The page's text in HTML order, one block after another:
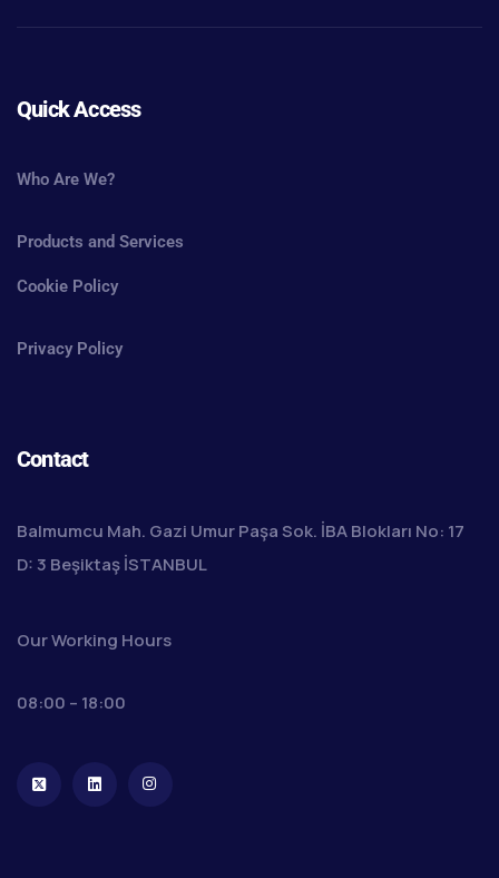
Quick Access
Who Are We?
Products and Services
Cookie Policy
Privacy Policy
Contact
Balmumcu Mah. Gazi Umur Paşa Sok. İBA Blokları No: 17
D: 3 Beşiktaş İSTANBUL
Our Working Hours
08:00 – 18:00